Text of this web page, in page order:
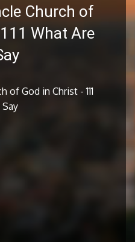
Church of
What Are
of God in Christ - 111